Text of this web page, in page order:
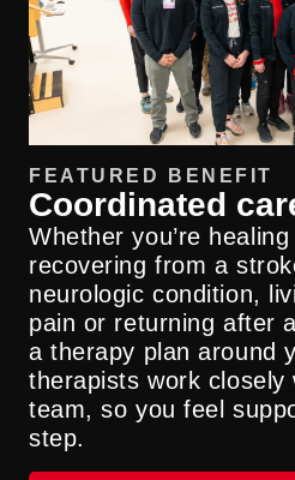
FEATURED BENEFIT
Coordinated
Whether you’re
recovering from a
neurologic condition,
pain or returning after
a therapy plan around
therapists work closely
team, so you feel
step.